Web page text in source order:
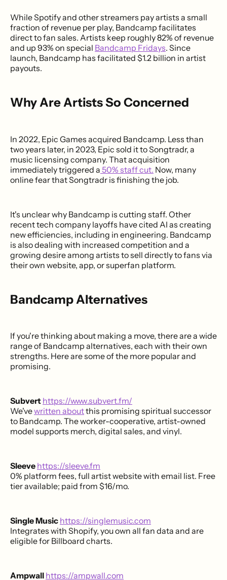
While Spotify and other streamers pay artists a small
fraction of revenue per play, Bandcamp facilitates
direct to fan sales. Artists keep roughly 82% of revenue
and up 93% on special Bandcamp Fridays. Since
launch, Bandcamp has facilitated $1.2 billion in artist
payouts.
Why Are Artists So Concerned
In 2022, Epic Games acquired Bandcamp. Less than
two years later, in 2023, Epic sold it to Songtradr, a
music licensing company. That acquisition
immediately triggered a 50% staff cut. Now, many
online fear that Songtradr is finishing the job.
It's unclear why Bandcamp is cutting staff. Other
recent tech company layoffs have cited AI as creating
new efficiencies, including in engineering. Bandcamp
is also dealing with increased competition and a
growing desire among artists to sell directly to fans via
their own website, app, or superfan platform.
Bandcamp Alternatives
If you're thinking about making a move, there are a wide
range of Bandcamp alternatives, each with their own
strengths. Here are some of the more popular and
promising.
Subvert https://www.subvert.fm/
We'vewritten aboutthis promising spiritual successor
to Bandcamp. The worker-cooperative, artist-owned
model supports merch, digital sales, and vinyl.
Sleeve https://sleeve.fm
0% platform fees, full artist website with email list. Free
tier available; paid from $16/mo.
Single Music https://singlemusic.com
Integrates with Shopify, you own all fan data and are
eligible for Billboard charts.
Ampwall https://ampwall.com